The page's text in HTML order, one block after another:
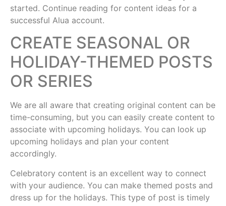
started. Continue reading for content ideas for a
successful Alua account.
CREATE SEASONAL OR
HOLIDAY-THEMED POSTS
OR SERIES
We are all aware that creating original content can be
time-consuming, but you can easily create content to
associate with upcoming holidays. You can look up
upcoming holidays and plan your content
accordingly.
Celebratory content is an excellent way to connect
with your audience. You can make themed posts and
dress up for the holidays. This type of post is timely